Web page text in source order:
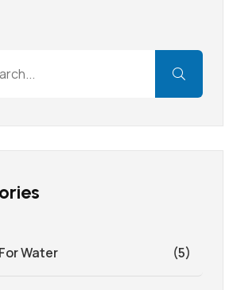
Water (5)